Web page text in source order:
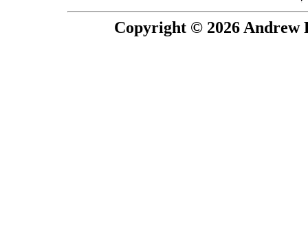
Copyright © 2026 Andrew